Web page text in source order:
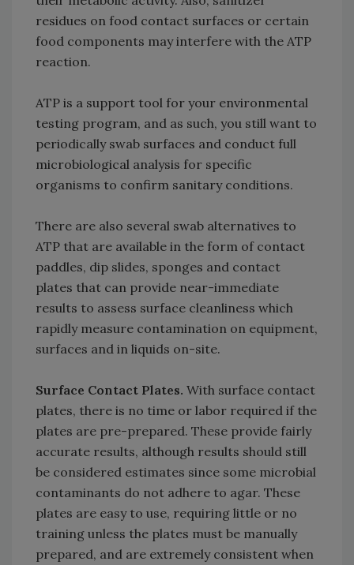
residues on food contact surfaces or certain
food components may interfere with the ATP
reaction.
ATP is a support tool for your environmental
testing program, and as such, you still want to
periodically swab surfaces and conduct full
microbiological analysis for specific
organisms to confirm sanitary conditions.
There are also several swab alternatives to
ATP that are available in the form of contact
paddles, dip slides, sponges and contact
plates that can provide near-immediate
results to assess surface cleanliness which
rapidly measure contamination on equipment,
surfaces and in liquids on-site.
Surface Contact Plates. With surface contact
plates, there is no time or labor required if the
plates are pre-prepared. These provide fairly
accurate results, although results should still
be considered estimates since some microbial
contaminants do not adhere to agar. These
plates are easy to use, requiring little or no
training unless the plates must be manually
prepared, and are extremely consistent when